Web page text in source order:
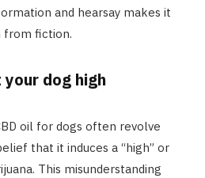
and hearsay makes it
from fiction.
dog high
oil for dogs often revolve
that it induces a “high” or
This misunderstanding